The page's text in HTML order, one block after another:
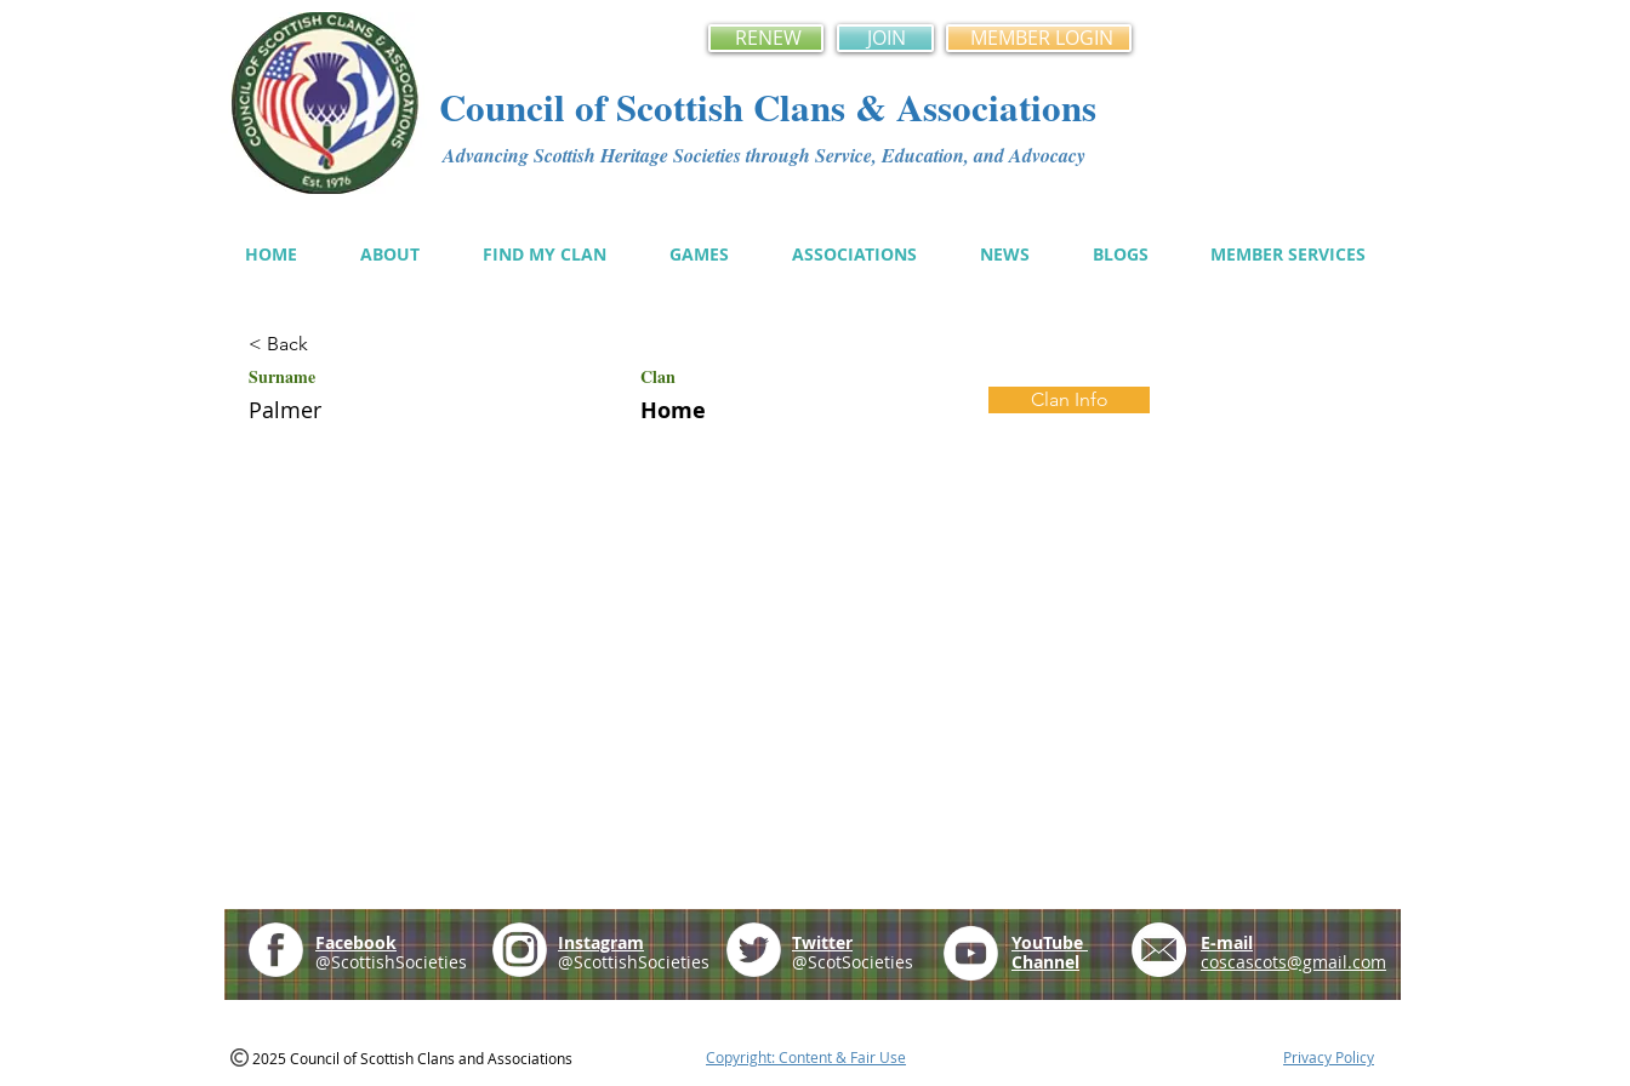
RENEW JOIN MEMBER LOGIN
Council of Scottish Clans & Associations
Advancing Scottish Heritage Societies through Service, Education, and Advocacy
HOME ABOUT FIND MY CLAN GAMES ASSOCIATIONS NEWS BLOGS MEMBER SERVICES
< Back
Surname Clan
Palmer Home Clan Info
Facebook
@ScottishSocieties
Instagram
@ScottishSocieties
Twitter
@ScotSocieties
YouTube
Channel
E-mail
coscascots@gmail.com
2025 Council of Scottish Clans and Associations Copyright: Content & Fair Use Privacy Policy